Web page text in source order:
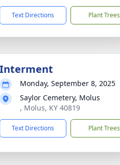
Text Directions Plant Trees
Interment
Monday, September 8, 2025
Saylor Cemetery, Molus
, Molus, KY 40819
Text Directions Plant Trees